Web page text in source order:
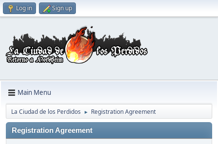
Log in Sign up
Main Menu
La Ciudad de los Perdidos ► Registration Agreement
Registration Agreement